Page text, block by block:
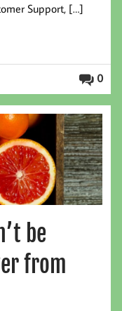
Support, […]
0
be
from